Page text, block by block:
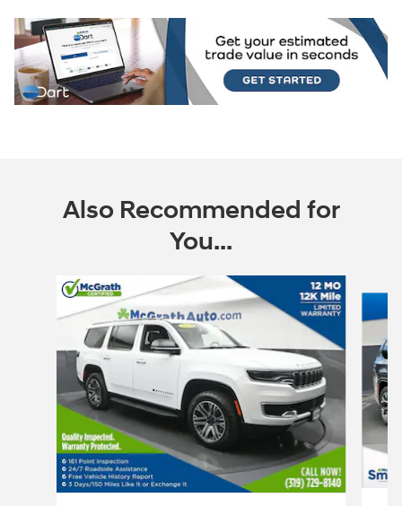
Also Recommended for
You...
Slide 1 of 6